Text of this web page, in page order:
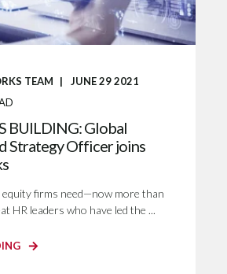
TEAM
JUNE 29 2021
BUILDING: Global
Strategy Officer joins
firms need—now more than
HR leaders who have led the ...